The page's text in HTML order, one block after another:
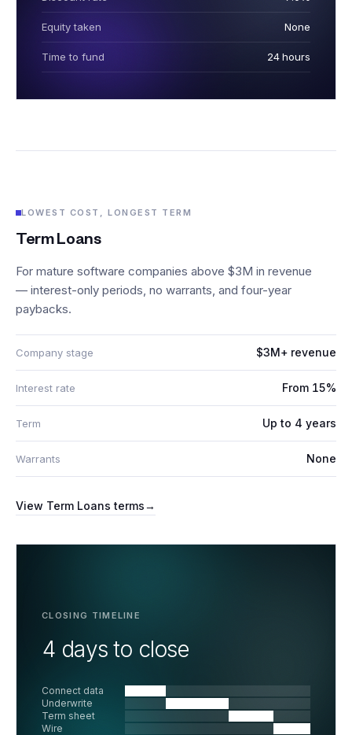
Equity taken None
Time to fund 24 hours
LOWEST COST, LONGEST TERM
Term Loans
For mature software companies above $3M in revenue
— interest-only periods, no warrants, and four-year
paybacks.
Company stage $3M+ revenue
Interest rate From 15%
Term Up to 4 years
Warrants None
View Term Loans terms→
CLOSING TIMELINE
4 days to close
Connect data
Underwrite
Term sheet
Wire